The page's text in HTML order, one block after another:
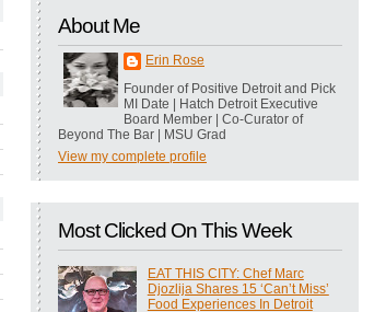
About Me
Erin Rose
Founder of Positive Detroit and Pick
MI Date | Hatch Detroit Executive
Board Member | Co-Curator of
Beyond The Bar | MSU Grad
View my complete profile
Most Clicked On This Week
EAT THIS CITY: Chef Marc
Djozlija Shares 15 ‘Can’t Miss’
Food Experiences In Detroit